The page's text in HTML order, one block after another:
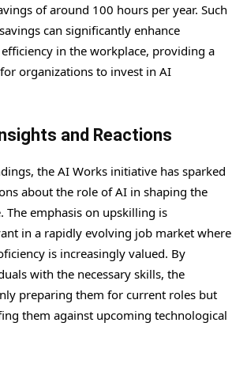
of around 100 hours per year. Such
can significantly enhance
in the workplace, providing a
organizations to invest in AI
and Reactions
the AI Works initiative has sparked
about the role of AI in shaping the
The emphasis on upskilling is
in a rapidly evolving job market where
is increasingly valued. By
with the necessary skills, the
preparing them for current roles but
them against upcoming technological